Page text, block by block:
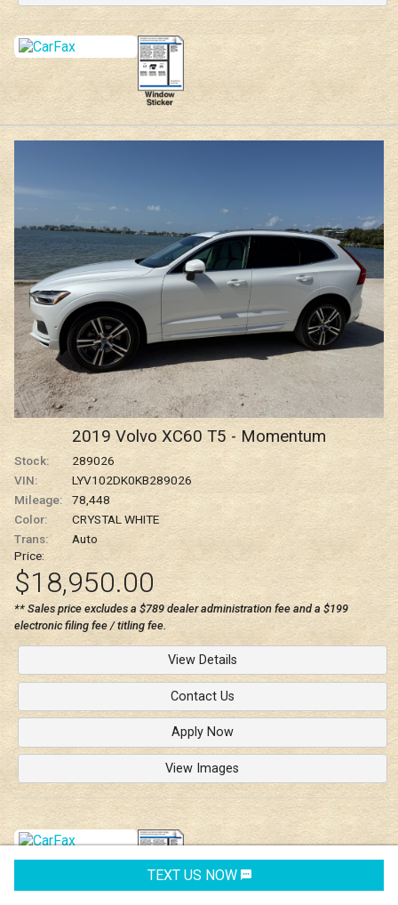
2019 Volvo XC60 T5 - Momentum
Stock:
289026
VIN:
LYV102DK0KB289026
Mileage:
78,448
Color:
CRYSTAL WHITE
Trans:
Auto
Price:
$18,950.00
** Sales price excludes a $789 dealer administration fee and a $199
electronic filing fee / titling fee.
View Details
Contact Us
Apply Now
View Images
TEXT US NOW